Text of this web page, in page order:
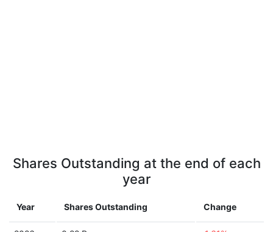
Shares Outstanding at the end of each
year
Year Shares Outstanding Change